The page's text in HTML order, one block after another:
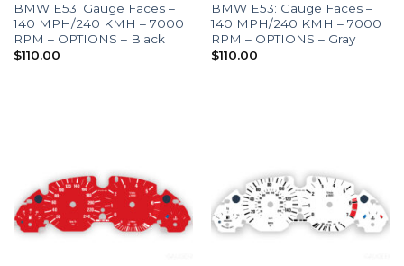
BMW E53: Gauge Faces –
140 MPH/240 KMH – 7000
RPM – OPTIONS – Black
$110.00
BMW E53: Gauge Faces –
140 MPH/240 KMH – 7000
RPM – OPTIONS – Gray
$110.00